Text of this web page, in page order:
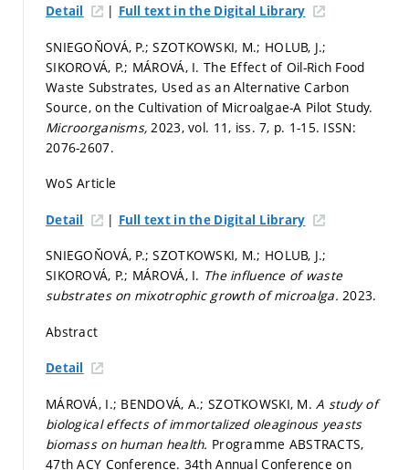
Detail | Full text in the Digital Library
SNIEGOŇOVÁ, P.; SZOTKOWSKI, M.; HOLUB, J.;
SIKOROVÁ, P.; MÁROVÁ, I. The Effect of Oil-Rich Food
Waste Substrates, Used as an Alternative Carbon
Source, on the Cultivation of Microalgae-A Pilot Study.
Microorganisms,2023, vol. 11, iss. 7, p. 1-15. ISSN:
2076-2607.
WoS Article
Detail | Full text in the Digital Library
SNIEGOŇOVÁ, P.; SZOTKOWSKI, M.; HOLUB, J.;
SIKOROVÁ, P.; MÁROVÁ, I. The influence of waste
substrates on mixotrophic growth of microalga.2023.
Abstract
Detail
MÁROVÁ, I.; BENDOVÁ, A.; SZOTKOWSKI, M.A study of
biological effects of immortalized oleaginous yeasts
biomass on human health. Programme ABSTRACTS,
47th ACY Conference. 34th Annual Conference on